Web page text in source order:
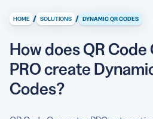
QR Codes?
How to create a Dynamic QR
Generator PRO
HOME / SOLUTIONS / DYNAMIC QR CODES
How does QR
PRO create
Codes?